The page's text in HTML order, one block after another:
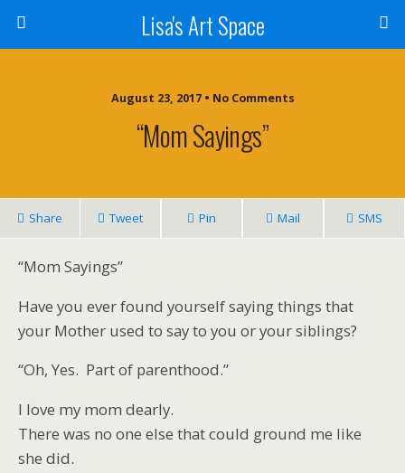
Lisa's Art Space
August 23, 2017 • No Comments
“Mom Sayings”
Share Tweet Pin Mail SMS
“Mom Sayings”
Have you ever found yourself saying things that
your Mother used to say to you or your siblings?
“Oh, Yes. Part of parenthood.”
I love my mom dearly.
There was no one else that could ground me like
she did.